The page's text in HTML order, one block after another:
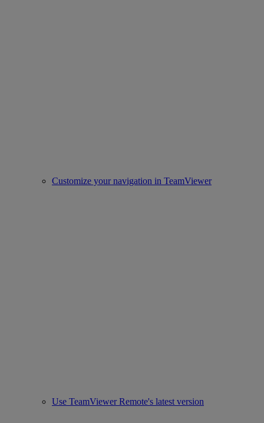
Customize your navigation in TeamViewer
Use TeamViewer Remote's latest version